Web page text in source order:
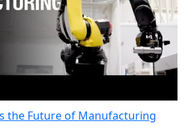
the Future of Manufacturing